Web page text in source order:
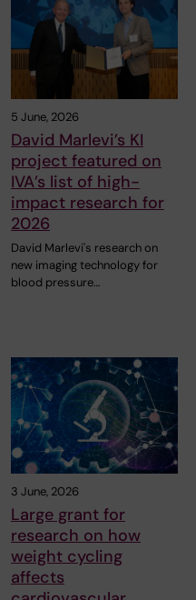
5 June, 2026
David Marlevi’s KI
project featured on
IVA’s list of high-
impact research for
2026
David Marlevi's research on
new imaging technology for
blood pressure…
3 June, 2026
Large grant for
research on how
weight cycling
affects